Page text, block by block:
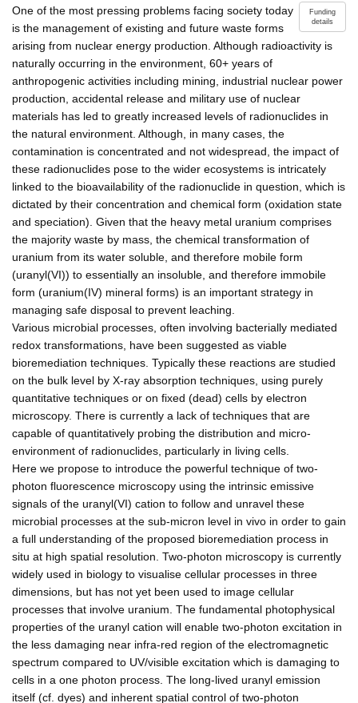
Funding
details
One of the most pressing problems facing society today
is the management of existing and future waste forms
arising from nuclear energy production. Although radioactivity is
naturally occurring in the environment, 60+ years of
anthropogenic activities including mining, industrial nuclear power
production, accidental release and military use of nuclear
materials has led to greatly increased levels of radionuclides in
the natural environment. Although, in many cases, the
contamination is concentrated and not widespread, the impact of
these radionuclides pose to the wider ecosystems is intricately
linked to the bioavailability of the radionuclide in question, which is
dictated by their concentration and chemical form (oxidation state
and speciation). Given that the heavy metal uranium comprises
the majority waste by mass, the chemical transformation of
uranium from its water soluble, and therefore mobile form
(uranyl(VI)) to essentially an insoluble, and therefore immobile
form (uranium(IV) mineral forms) is an important strategy in
managing safe disposal to prevent leaching.
Various microbial processes, often involving bacterially mediated
redox transformations, have been suggested as viable
bioremediation techniques. Typically these reactions are studied
on the bulk level by X-ray absorption techniques, using purely
quantitative techniques or on fixed (dead) cells by electron
microscopy. There is currently a lack of techniques that are
capable of quantitatively probing the distribution and micro-
environment of radionuclides, particularly in living cells.
Here we propose to introduce the powerful technique of two-
photon fluorescence microscopy using the intrinsic emissive
signals of the uranyl(VI) cation to follow and unravel these
microbial processes at the sub-micron level in vivo in order to gain
a full understanding of the proposed bioremediation process in
situ at high spatial resolution. Two-photon microscopy is currently
widely used in biology to visualise cellular processes in three
dimensions, but has not yet been used to image cellular
processes that involve uranium. The fundamental photophysical
properties of the uranyl cation will enable two-photon excitation in
the less damaging near infra-red region of the electromagnetic
spectrum compared to UV/visible excitation which is damaging to
cells in a one photon process. The long-lived uranyl emission
itself (cf. dyes) and inherent spatial control of two-photon